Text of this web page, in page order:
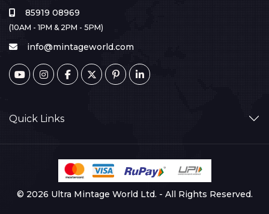
85919 08969
(10AM - 1PM & 2PM - 5PM)
info@mintageworld.com
Quick Links
© 2026 Ultra Mintage World Ltd. - All Rights Reserved.